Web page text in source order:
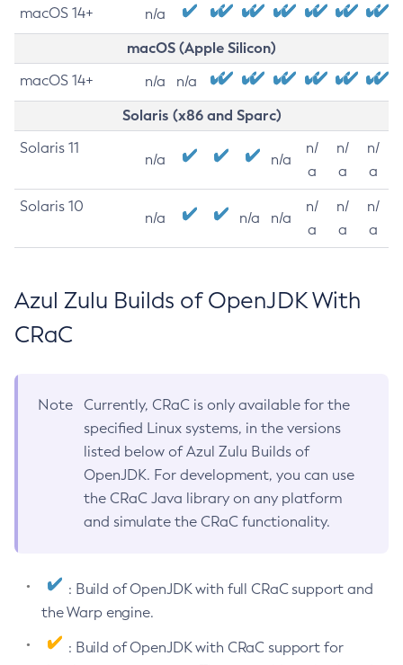
macOS 14+ n/a
macOS (Apple Silicon)
macOS 14+ n/a n/a
Solaris (x86 and Sparc)
Solaris 11
n/a n/a
n/
a
n/
a
n/
a
Solaris 10
n/a n/a n/a
n/
a
n/
a
n/
a
Azul Zulu Builds of OpenJDK With
CRaC
Note
Currently, CRaC is only available for the
specified Linux systems, in the versions
listed below of Azul Zulu Builds of
OpenJDK. For development, you can use
the CRaC Java library on any platform
and simulate the CRaC functionality.
: Build of OpenJDK with full CRaC support and
the Warp engine.
: Build of OpenJDK with CRaC support for